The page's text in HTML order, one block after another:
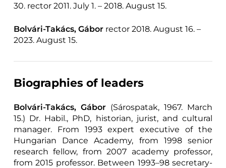
30. rector 2011. July 1. – 2018. August 15.
Bolvári-Takács, Gáborrector 2018. August 16. –
2023. August 15.
Biographies of leaders
Bolvári-Takács, Gábor(Sárospatak, 1967. March
15.) Dr. Habil., PhD, historian, jurist, and cultural
manager. From 1993 expert executive of the
Hungarian Dance Academy, from 1998 senior
research fellow, from 2007 academy professor,
from 2015 professor. Between 1993–98 secretary-